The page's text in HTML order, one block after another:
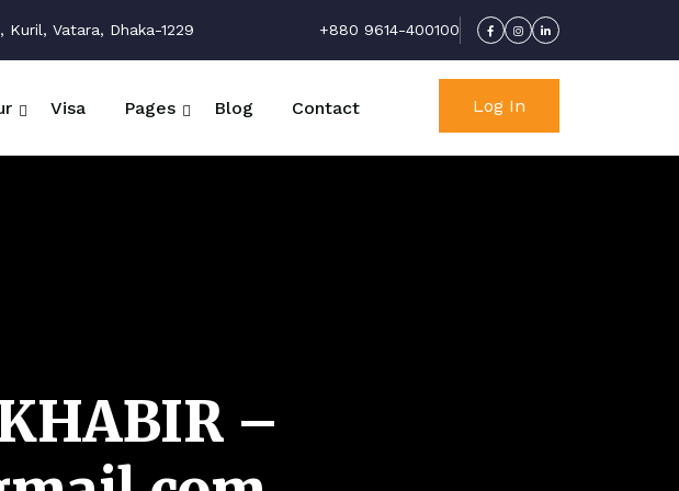
Vatara, Dhaka-1229 +880 9614-400100
Visa Pages Blog Contact Log In
–